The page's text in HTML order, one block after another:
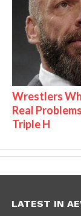
Wrestlers
Real
Triple H
LATEST IN